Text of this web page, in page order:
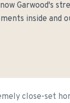
Garwood's
inside and
close-set